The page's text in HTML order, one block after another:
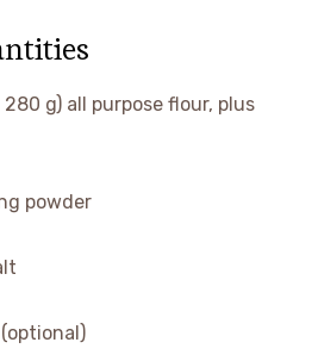
g) all purpose flour, plus
powder